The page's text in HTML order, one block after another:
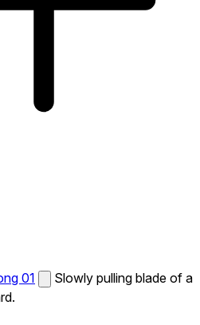
01
Slowly pulling blade of a